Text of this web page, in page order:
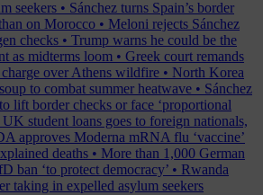
seekers • Sánchez turns Spain’s border
on Morocco • Meloni rejects Sánchez
checks • Trump warns he could be the
as midterms loom • Greek court remands
over Athens wildfire • North Korea
to combat summer heatwave • Sánchez
lift border checks or face ‘proportional
student loans goes to foreign nationals,
approves Moderna mRNA flu ‘vaccine’
deaths • More than 1,000 German
ban ‘to protect democracy’ • Rwanda
taking in expelled asylum seekers